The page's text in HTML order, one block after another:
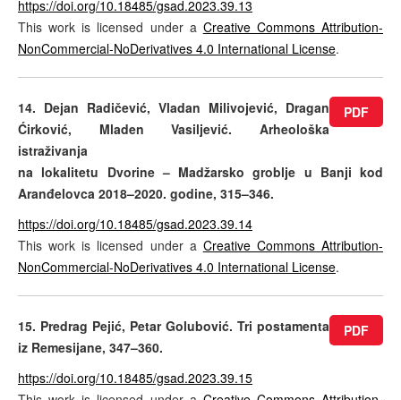
https://doi.org/10.18485/gsad.2023.39.13
This work is licensed under a Creative Commons Attribution-
NonCommercial-NoDerivatives 4.0 International License.
PDF
14. Dejan Radičević, Vladan Milivojević, Dragan
Ćirković, Mladen Vasiljević. Arheološka
istraživanja
na lokalitetu Dvorine – Madžarsko groblje u Banji kod
Aranđelovca 2018–2020. godine, 315–346.
https://doi.org/10.18485/gsad.2023.39.14
This work is licensed under a Creative Commons Attribution-
NonCommercial-NoDerivatives 4.0 International License.
PDF
15. Predrag Pejić, Petar Golubović. Tri postamenta
iz Remesijane, 347–360.
https://doi.org/10.18485/gsad.2023.39.15